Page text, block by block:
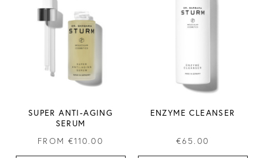
SUPER ANTI-AGING
SERUM
FROM €110.00
ENZYME CLEANSER
€65.00